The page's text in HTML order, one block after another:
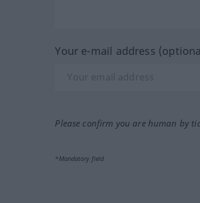
Your e-mail address
Please confirm you are human by
*Mandatory field